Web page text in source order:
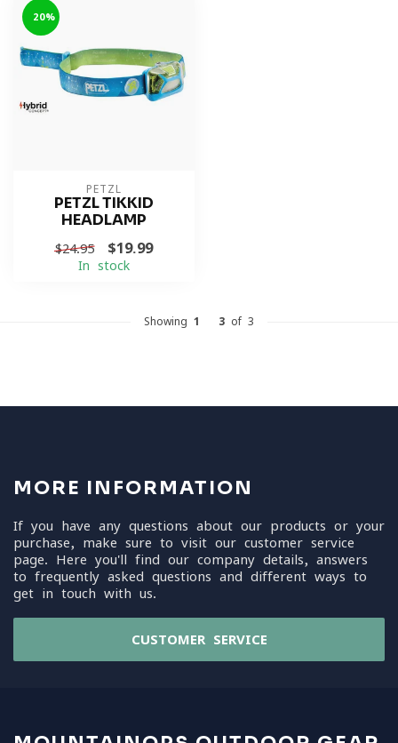
-20%
PETZL
PETZL TIKKID
HEADLAMP
$24.95 $19.99
In stock
Showing 1 3 of 3
MORE INFORMATION
If you have any questions about our products or your
purchase, make sure to visit our customer service
page. Here you'll find our company details, answers
to frequently asked questions and different ways to
get in touch with us.
CUSTOMER SERVICE